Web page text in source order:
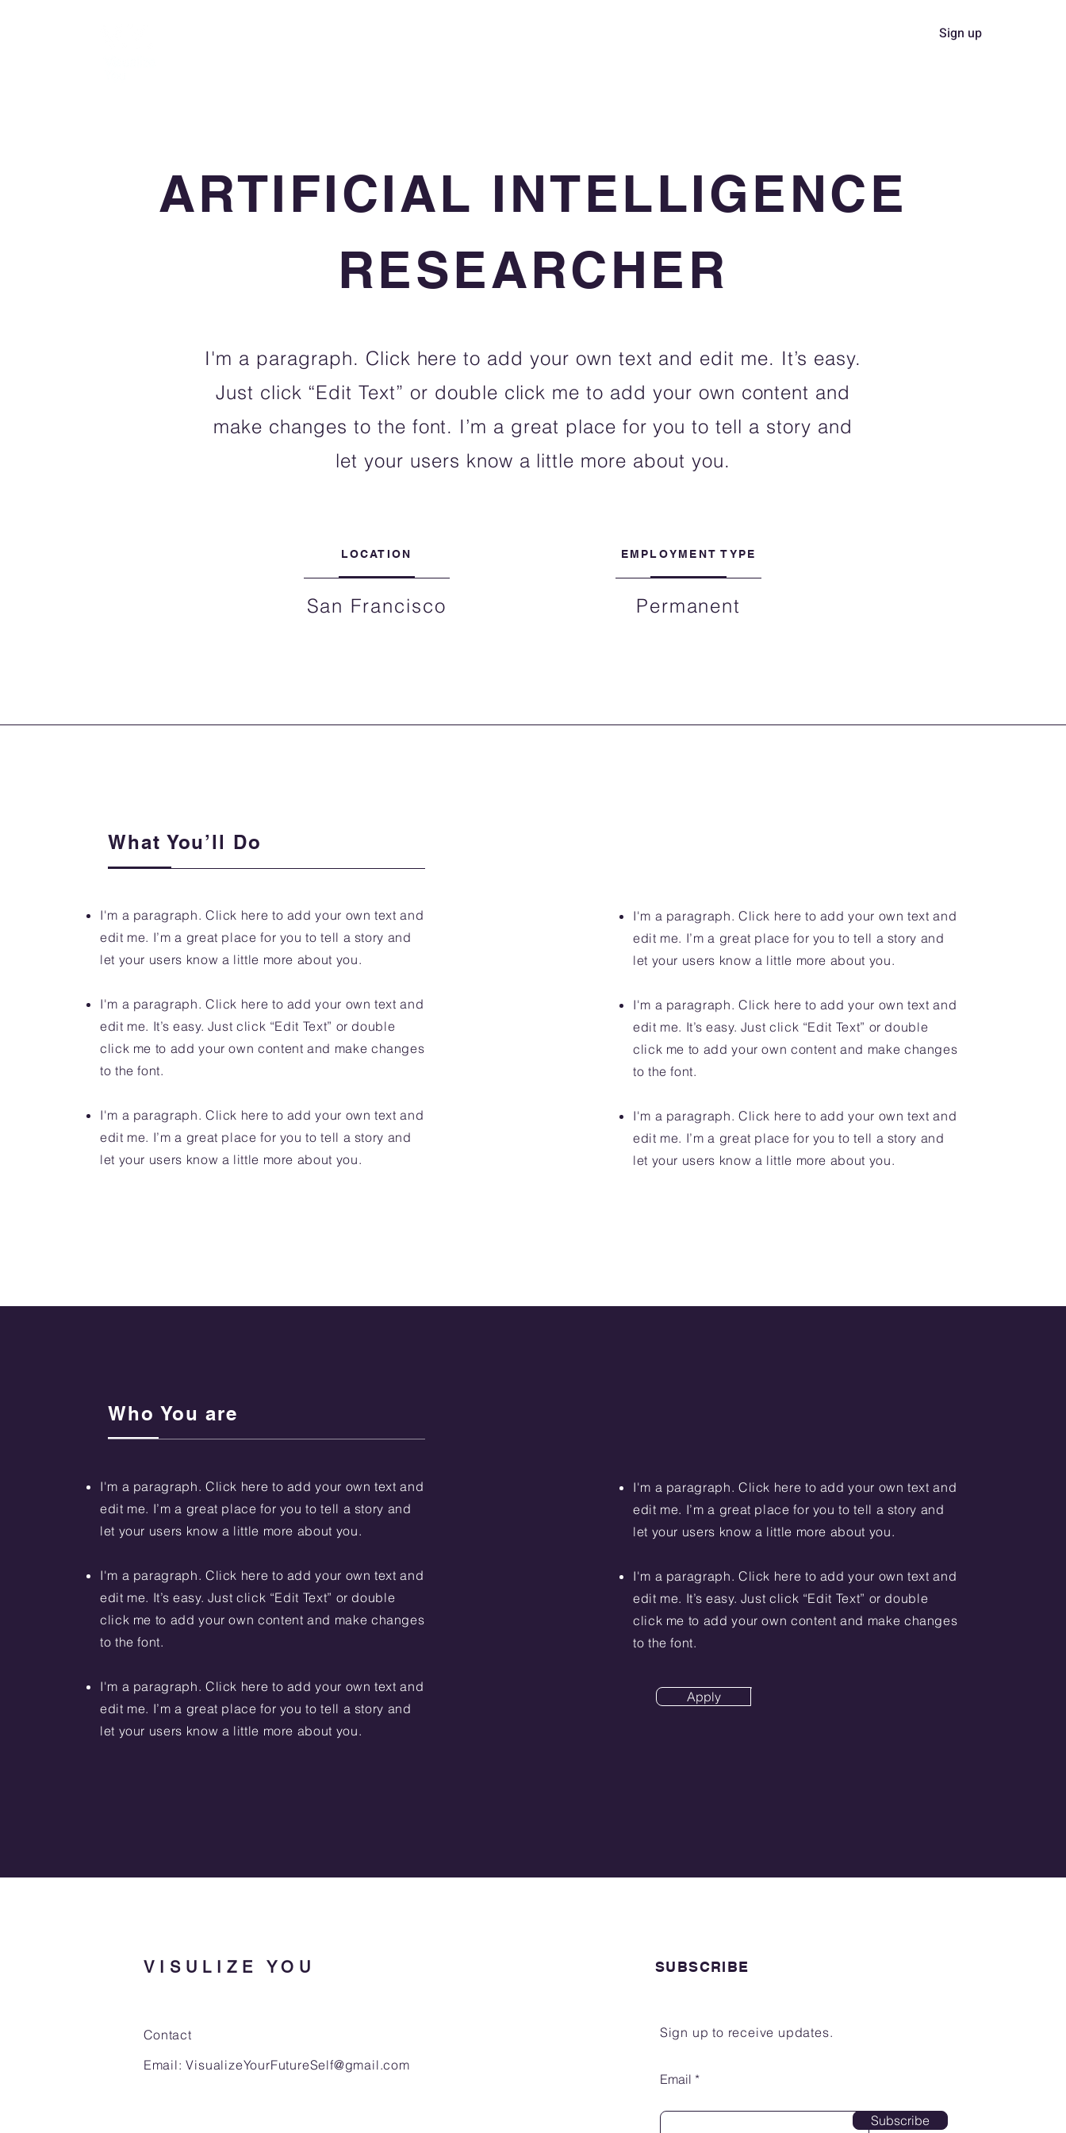
Sign up
ARTIFICIAL INTELLIGENCE
RESEARCHER
I'm a paragraph. Click here to add your own text and edit me. It’s easy.
Just click “Edit Text” or double click me to add your own content and
make changes to the font. I’m a great place for you to tell a story and
let your users know a little more about you.
LOCATION
San Francisco
EMPLOYMENT TYPE
Permanent
What You’ll Do
I'm a paragraph. Click here to add your own text and
edit me. I’m a great place for you to tell a story and
let your users know a little more about you.
I'm a paragraph. Click here to add your own text and
edit me. It’s easy. Just click “Edit Text” or double
click me to add your own content and make changes
to the font.
I'm a paragraph. Click here to add your own text and
edit me. I’m a great place for you to tell a story and
let your users know a little more about you.
I'm a paragraph. Click here to add your own text and
edit me. I’m a great place for you to tell a story and
let your users know a little more about you.
I'm a paragraph. Click here to add your own text and
edit me. It’s easy. Just click “Edit Text” or double
click me to add your own content and make changes
to the font.
I'm a paragraph. Click here to add your own text and
edit me. I’m a great place for you to tell a story and
let your users know a little more about you.
Who You are
I'm a paragraph. Click here to add your own text and
edit me. I’m a great place for you to tell a story and
let your users know a little more about you.
I'm a paragraph. Click here to add your own text and
edit me. It’s easy. Just click “Edit Text” or double
click me to add your own content and make changes
to the font.
I'm a paragraph. Click here to add your own text and
edit me. I’m a great place for you to tell a story and
let your users know a little more about you.
I'm a paragraph. Click here to add your own text and
edit me. I’m a great place for you to tell a story and
let your users know a little more about you.
I'm a paragraph. Click here to add your own text and
edit me. It’s easy. Just click “Edit Text” or double
click me to add your own content and make changes
to the font.
Apply
VISULIZE YOU
Contact
Email:VisualizeYourFutureSelf@gmail.com
SUBSCRIBE
Sign up to receive updates.
Email
Subscribe